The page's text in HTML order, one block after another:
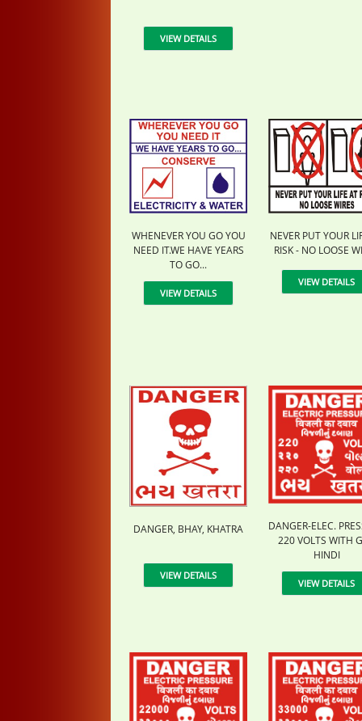
VIEW DETAILS
WHENEVER YOU GO YOU
NEED IT.WE HAVE YEARS
TO GO...
VIEW DETAILS
NEVER PUT YOUR
RISK - NO LOOSE
VIEW DETAILS
DANGER, BHAY, KHATRA
VIEW DETAILS
DANGER-ELEC.
220 VOLTS WITH
HINDI
VIEW DETAILS